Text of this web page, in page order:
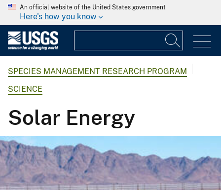
An official website of the United States government
Here's how you know
SPECIES MANAGEMENT RESEARCH PROGRAM
SCIENCE
Solar Energy